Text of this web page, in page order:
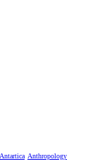
Antartica Anthropology